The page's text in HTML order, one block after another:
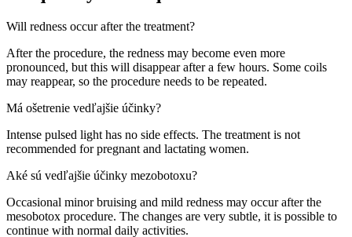
Will redness occur after the treatment?
After the procedure, the redness may become even more
pronounced, but this will disappear after a few hours. Some coils
may reappear, so the procedure needs to be repeated.
Má ošetrenie vedľajšie účinky?
Intense pulsed light has no side effects. The treatment is not
recommended for pregnant and lactating women.
Aké sú vedľajšie účinky mezobotoxu?
Occasional minor bruising and mild redness may occur after the
mesobotox procedure. The changes are very subtle, it is possible to
continue with normal daily activities.